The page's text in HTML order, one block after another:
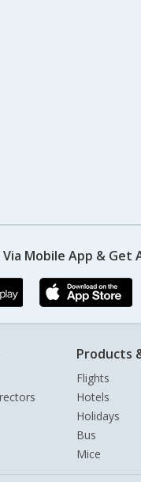
Mobile App & Get
Products
Flights
Hotels
Holidays
Bus
Mice